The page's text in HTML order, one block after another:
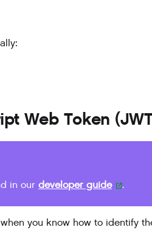
Web Token
in our developer guide .
you know how to identify